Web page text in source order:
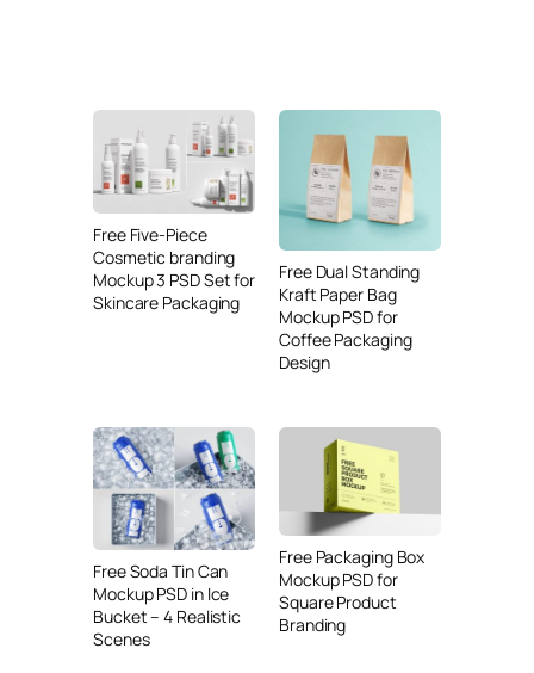
Free Five-Piece
Cosmetic branding
Mockup 3 PSD Set for
Skincare Packaging
Free Dual Standing
Kraft Paper Bag
Mockup PSD for
Coffee Packaging
Design
Free Soda Tin Can
Mockup PSD in Ice
Bucket – 4 Realistic
Scenes
Free Packaging Box
Mockup PSD for
Square Product
Branding